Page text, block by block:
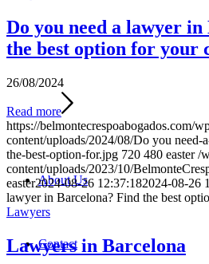
About Us
Contact
Do you need a lawyer
the best option for your
26/08/2024
Read more
https://belmontecrespoabogados.com/
content/uploads/2024/08/Do you
the-best-option-for.jpg 720 480 easter /
content/uploads/2023/10/
easter2024-08-26 12:37:182024-08-26
lawyer in Barcelona? Find the best
Lawyers
Lawyers in Barcelona